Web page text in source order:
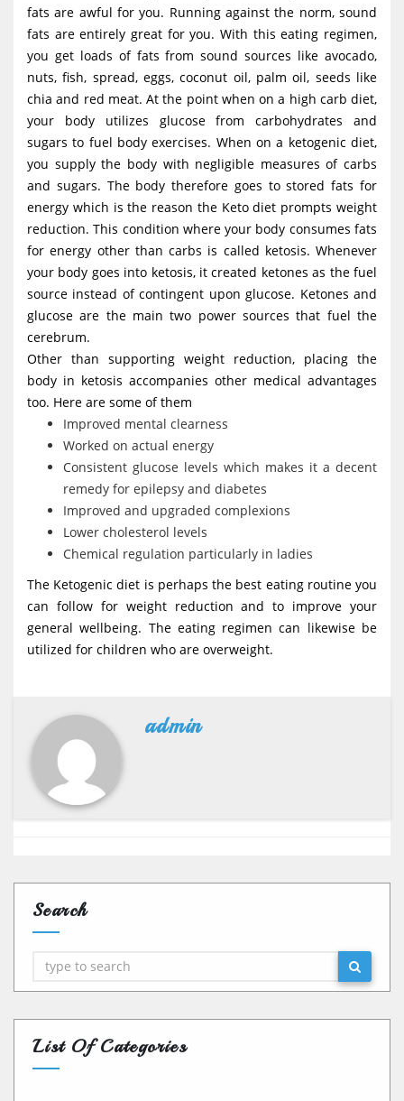
fats are awful for you. Running against the norm, sound
fats are entirely great for you. With this eating regimen,
you get loads of fats from sound sources like avocado,
nuts, fish, spread, eggs, coconut oil, palm oil, seeds like
chia and red meat. At the point when on a high carb diet,
your body utilizes glucose from carbohydrates and
sugars to fuel body exercises. When on a ketogenic diet,
you supply the body with negligible measures of carbs
and sugars. The body therefore goes to stored fats for
energy which is the reason the Keto diet prompts weight
reduction. This condition where your body consumes fats
for energy other than carbs is called ketosis. Whenever
your body goes into ketosis, it created ketones as the fuel
source instead of contingent upon glucose. Ketones and
glucose are the main two power sources that fuel the
cerebrum.
Other than supporting weight reduction, placing the
body in ketosis accompanies other medical advantages
too. Here are some of them
Improved mental clearness
Worked on actual energy
Consistent glucose levels which makes it a decent
remedy for epilepsy and diabetes
Improved and upgraded complexions
Lower cholesterol levels
Chemical regulation particularly in ladies
The Ketogenic diet is perhaps the best eating routine you
can follow for weight reduction and to improve your
general wellbeing. The eating regimen can likewise be
utilized for children who are overweight.
admin
Search
Search
List Of Categories